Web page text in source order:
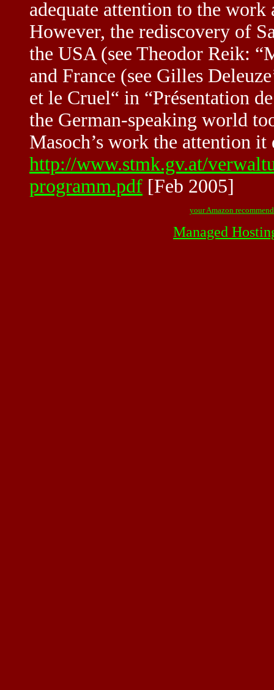
adequate attention to the
However, the rediscovery of
the USA (see Theodor Reik:
and France (see Gilles
et le Cruel“ in “Présentation
the German-speaking world
Masoch’s work the attention it
http://www.stmk.gv.at/
programm.pdf [Feb 2005]
your Amazon
Managed